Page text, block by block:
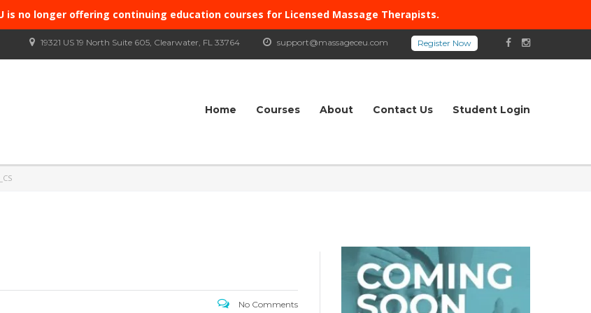
is no longer offering continuing education courses for Licensed Massage Therapists.
support@massageceu.com
19321 US 19 North Suite 605, Clearwater, FL 33764
Home Courses About Contact Us Student Login
No Comments